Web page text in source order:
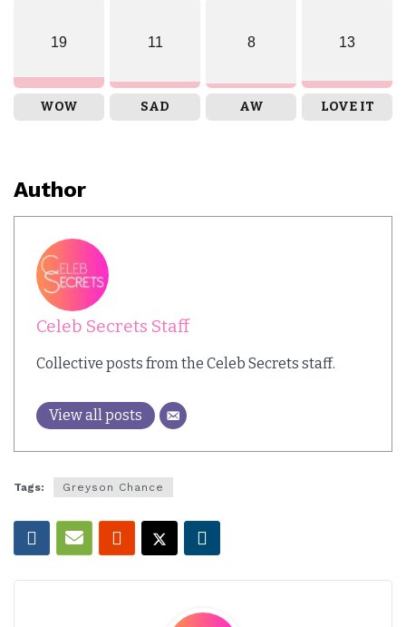
19
WOW
11
SAD
8
AW
13
LOVE IT
Author
Celeb Secrets Staff
Collective posts from the Celeb Secrets staff.
View all posts
Tags: Greyson Chance